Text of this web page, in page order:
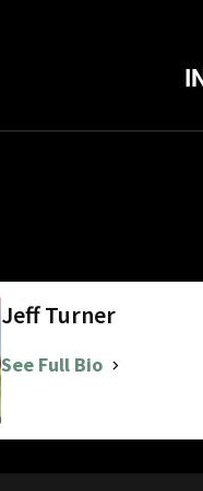
Jeff Turner
See Full Bio